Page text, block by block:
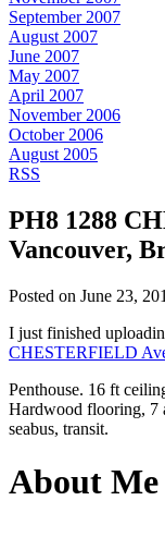
September 2007
August 2007
June 2007
May 2007
April 2007
November 2006
October 2006
August 2005
RSS
PH8 1288
Vancouver,
Posted on June 23,
I just finished
CHESTERFIELD
Penthouse. 16 ft
Hardwood flooring, 7
seabus, transit.
About Me